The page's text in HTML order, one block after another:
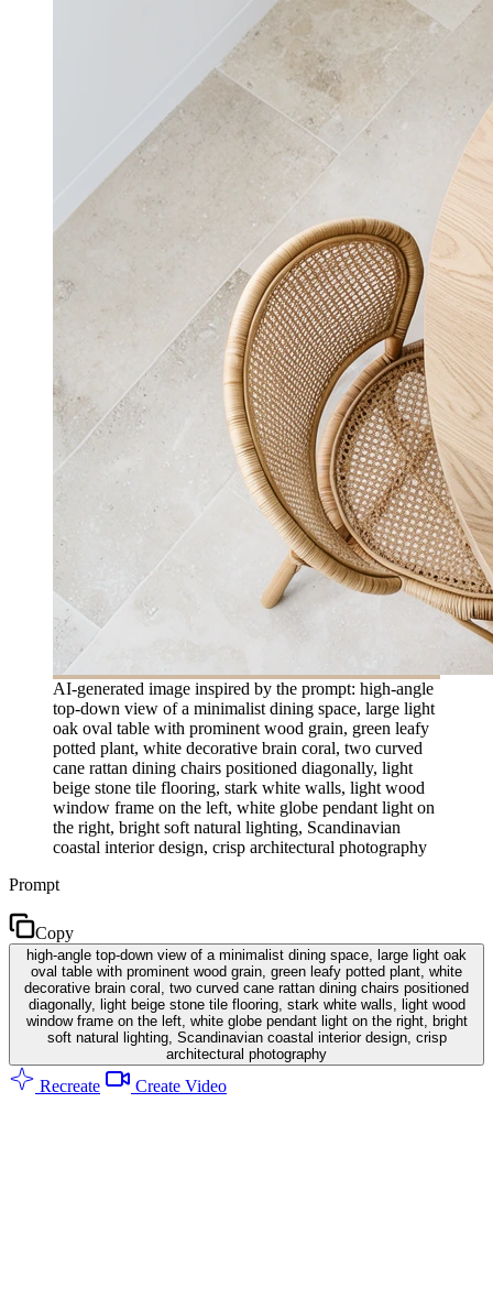
AI-generated image inspired by the prompt: high-angle
top-down view of a minimalist dining space, large light
oak oval table with prominent wood grain, green leafy
potted plant, white decorative brain coral, two curved
cane rattan dining chairs positioned diagonally, light
beige stone tile flooring, stark white walls, light wood
window frame on the left, white globe pendant light on
the right, bright soft natural lighting, Scandinavian
coastal interior design, crisp architectural photography
Prompt
Copy
high-angle top-down view of a minimalist dining space, large light oak
oval table with prominent wood grain, green leafy potted plant, white
decorative brain coral, two curved cane rattan dining chairs positioned
diagonally, light beige stone tile flooring, stark white walls, light wood
window frame on the left, white globe pendant light on the right, bright
soft natural lighting, Scandinavian coastal interior design, crisp
architectural photography
Recreate Create Video